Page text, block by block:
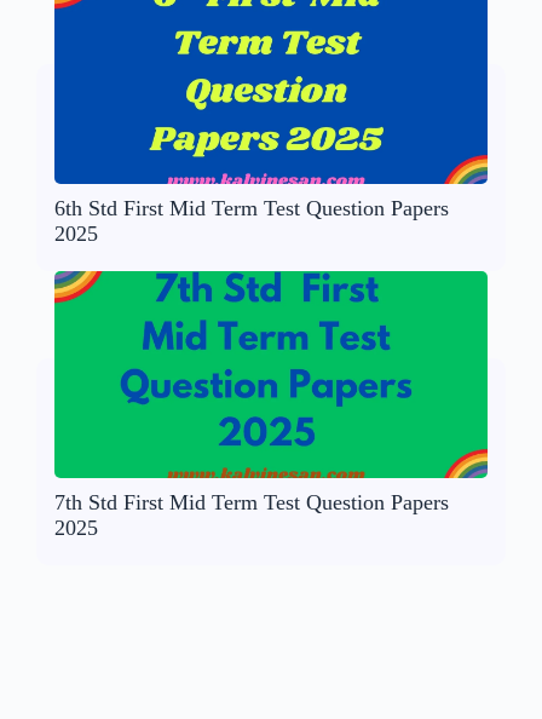
6th Std First Mid Term Test Question Papers
2025
7th Std First Mid Term Test Question Papers
2025